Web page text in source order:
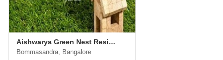
Aishwarya Green Nest Residency
Bommasandra, Bangalore